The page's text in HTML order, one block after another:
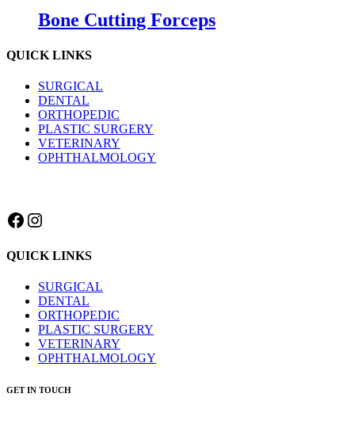
Bone Cutting Forceps
QUICK LINKS
SURGICAL
DENTAL
ORTHOPEDIC
PLASTIC SURGERY
VETERINARY
OPHTHALMOLOGY
Facebook
Instagram
QUICK LINKS
SURGICAL
DENTAL
ORTHOPEDIC
PLASTIC SURGERY
VETERINARY
OPHTHALMOLOGY
GET IN TOUCH